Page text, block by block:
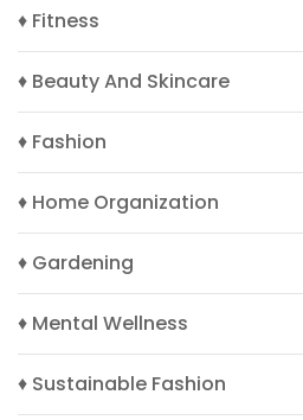
♦ Fitness
♦ Beauty And Skincare
♦ Fashion
♦ Home Organization
♦ Gardening
♦ Mental Wellness
♦ Sustainable Fashion